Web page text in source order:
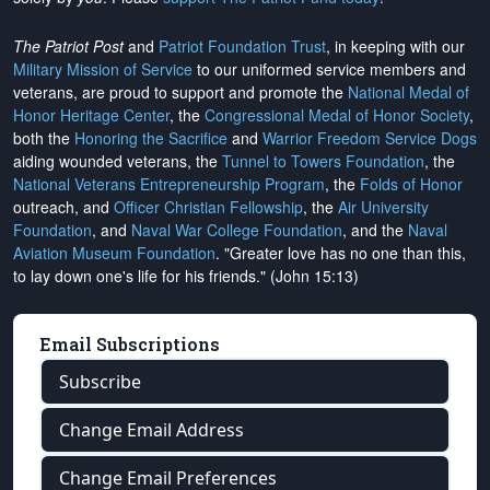
The Patriot Postand Patriot Foundation Trust, in keeping with our
Military Mission of Service to our uniformed service members and
veterans, are proud to support and promote the National Medal of
Honor Heritage Center, the Congressional Medal of Honor Society,
both the Honoring the Sacrifice and Warrior Freedom Service Dogs
aiding wounded veterans, the Tunnel to Towers Foundation, the
National Veterans Entrepreneurship Program, the Folds of Honor
outreach, and Officer Christian Fellowship, the Air University
Foundation, and Naval War College Foundation, and the Naval
Aviation Museum Foundation. "Greater love has no one than this,
to lay down one's life for his friends." (John 15:13)
Email Subscriptions
Subscribe
Change Email Address
Change Email Preferences